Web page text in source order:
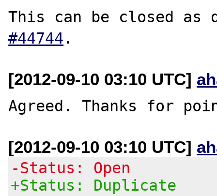
This can be closed
#44744
[2012-09-10 03:10 UTC]
[2012-09-10 03:10 UTC]
-Status: Open
+Status: Duplicate